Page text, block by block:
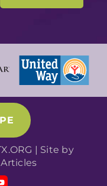
| Site by
Articles